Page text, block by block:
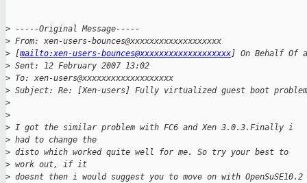
> -----Original Message-----
> From: xen-users-bounces@xxxxxxxxxxxxxxxxxxx
> [mailto:xen-users-bounces@xxxxxxxxxxxxxxxxxxx] On Behalf Of
> Sent: 12 February 2007 13:02
> To: xen-users@xxxxxxxxxxxxxxxxxxx
> Subject: Re: [Xen-users] Fully virtualized guest boot problem
>
>
> I got the similar problem with FC6 and Xen 3.0.3.Finally i
> had to change the
> disto which worked quite well for me. So try your best to
> work out, if it
> doesnt then i would suggest you to move on with OpenSuSE10.2